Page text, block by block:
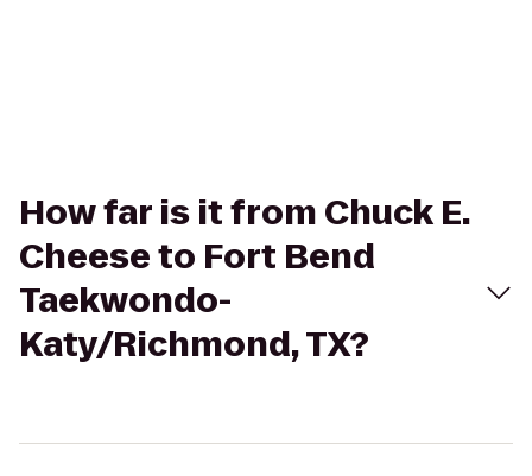
How far is it from Chuck E.
Cheese to Fort Bend
Taekwondo-
Katy/Richmond, TX?